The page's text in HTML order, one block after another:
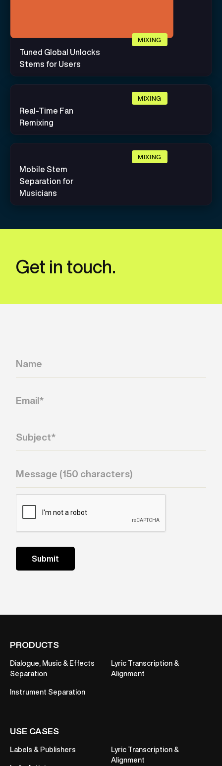
Tuned Global Unlocks
Stems for Users
MIXING
Real-Time Fan
Remixing
MIXING
Mobile Stem
Separation for
Musicians
MIXING
Get in touch.
PRODUCTS
Dialogue, Music & Effects
Separation
Instrument Separation
Lyric Transcription &
Alignment
USE CASES
Labels & Publishers
Lyric Transcription &
Alignment